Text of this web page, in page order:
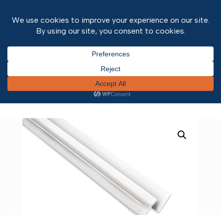
Wall and ceiling panels/
Fibo Accessories
Internal Corner 2.4m